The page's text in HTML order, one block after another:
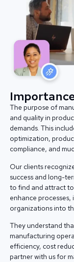
The purpose of
and quality in
demands. This
optimization,
compliance, and
Our clients
success and long-
to find and attract
enhance
organizations into
They understand
manufacturing
efficiency, cost
partner with us for